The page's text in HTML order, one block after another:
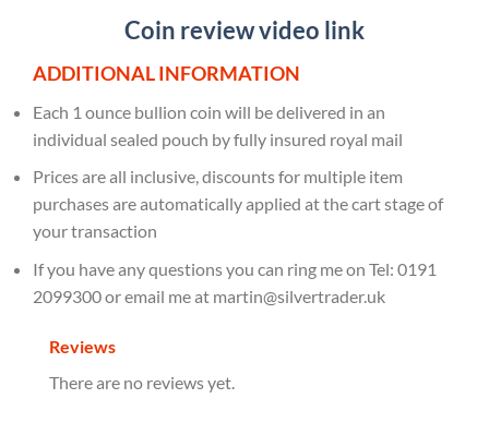
Coin review video link
ADDITIONAL INFORMATION
Each 1 ounce bullion coin will be delivered in an
individual sealed pouch by fully insured royal mail
Prices are all inclusive, discounts for multiple item
purchases are automatically applied at the cart stage of
your transaction
If you have any questions you can ring me on Tel: 0191
2099300 or email me at martin@silvertrader.uk
Reviews
There are no reviews yet.